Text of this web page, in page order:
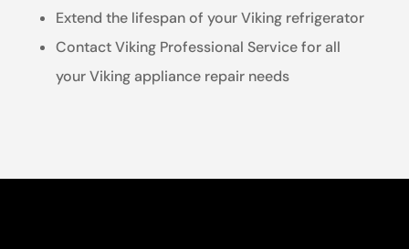
Extend the lifespan of your Viking refrigerator
Contact Viking Professional Service for all
your Viking appliance repair needs